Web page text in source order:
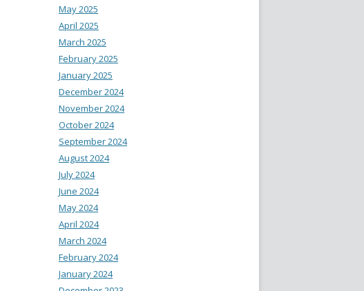
May 2025
April 2025
March 2025
February 2025
January 2025
December 2024
November 2024
October 2024
September 2024
August 2024
July 2024
June 2024
May 2024
April 2024
March 2024
February 2024
January 2024